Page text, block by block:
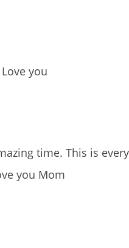
you
time. This is
you Mom